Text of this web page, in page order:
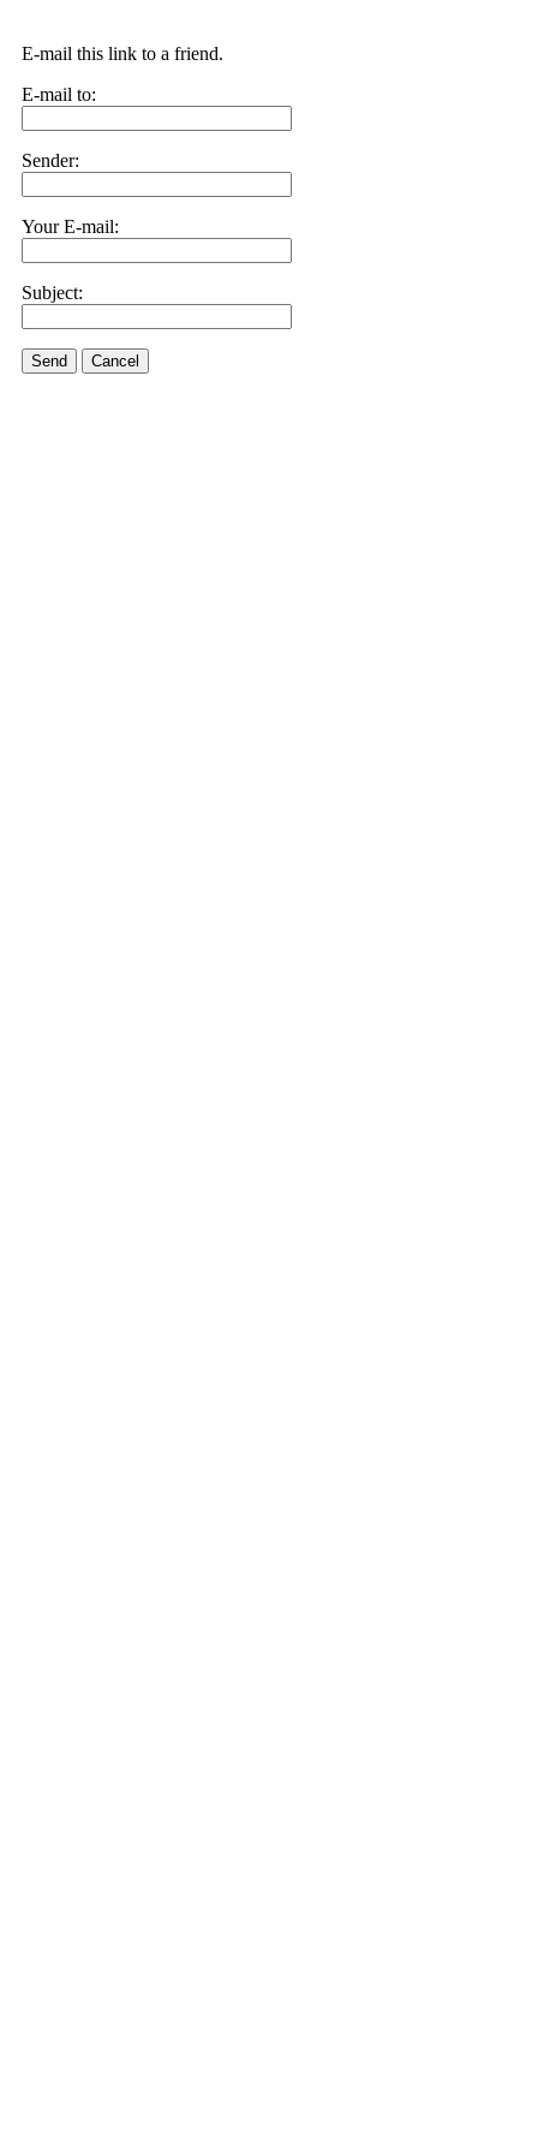
E-mail this link to a friend.
E-mail to:
Sender:
Your E-mail:
Subject:
Send Cancel